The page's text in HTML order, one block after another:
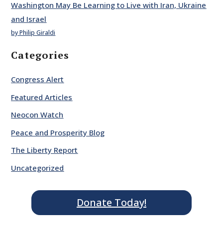
Washington May Be Learning to Live with Iran, Ukraine
and Israel
by Philip Giraldi
Categories
Congress Alert
Featured Articles
Neocon Watch
Peace and Prosperity Blog
The Liberty Report
Uncategorized
Donate Today!